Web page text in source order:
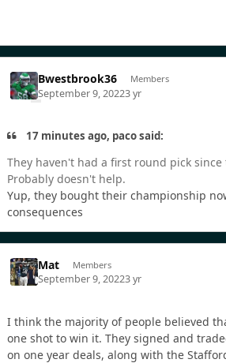
Bwestbrook36 Members
September 9, 20223 yr
17 minutes ago, paco said:
They haven't had a first round pick
Probably doesn't help.
Yup, they bought their championship
consequences
Mat Members
September 9, 20223 yr
I think the majority of people believed
one shot to win it. They signed and
on one year deals, along with the